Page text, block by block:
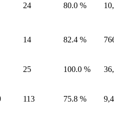
24 80.0 %
14 82.4 %
25 100.0 %
113 75.8 %